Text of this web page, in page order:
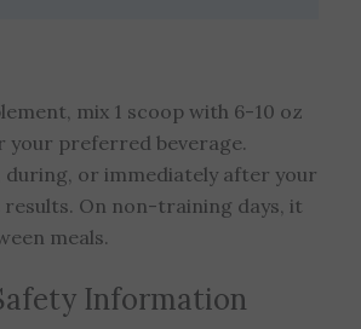
mix 1 scoop with 6-10 oz
your preferred beverage.
during, or immediately after your
On non-training days, it
meals.
Information